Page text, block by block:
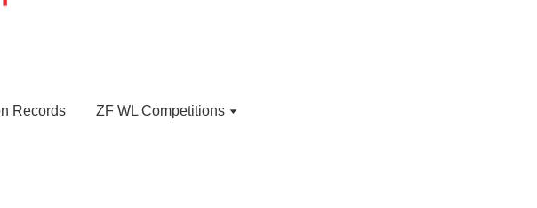
Records ZF WL Competitions